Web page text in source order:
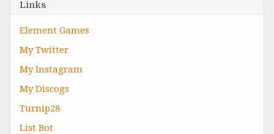
Links
Element Games
My Twitter
My Instagram
My Discogs
Turnip28
List Bot